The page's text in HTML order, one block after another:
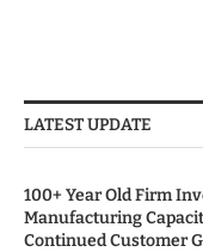
LATEST UPDATE
100+ Year Old Firm
Manufacturing
Continued Customer